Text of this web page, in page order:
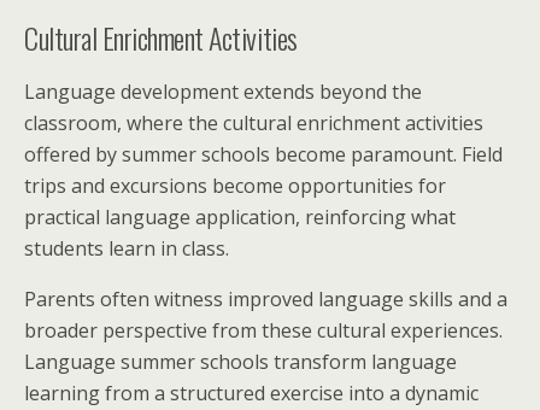
Cultural Enrichment Activities
Language development extends beyond the
classroom, where the cultural enrichment activities
offered by summer schools become paramount. Field
trips and excursions become opportunities for
practical language application, reinforcing what
students learn in class.
Parents often witness improved language skills and a
broader perspective from these cultural experiences.
Language summer schools transform language
learning from a structured exercise into a dynamic